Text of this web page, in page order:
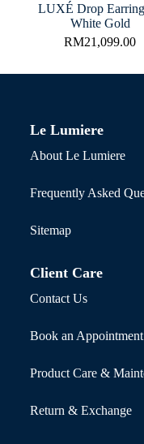
LUXÉ Drop
White Gold
RM21,099.00
Le Lumiere
About Le Lumiere
Frequently Asked
Sitemap
Client Care
Contact Us
Book an Appointment
Product Care &
Return & Exchange